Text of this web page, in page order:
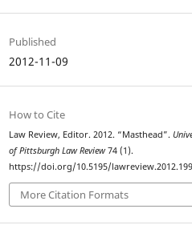
Published
2012-11-09
How to Cite
Law Review, Editor. 2012. “Masthead”.
of Pittsburgh Law Review74 (1).
https://doi.org/10.5195/
More Citation Formats